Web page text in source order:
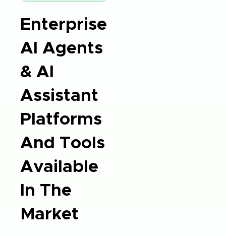
Enterprise
AI Agents
& AI
Assistant
Platforms
And Tools
Available
In The
Market